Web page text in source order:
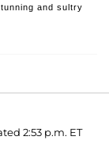
and sultry
2:53 p.m. ET